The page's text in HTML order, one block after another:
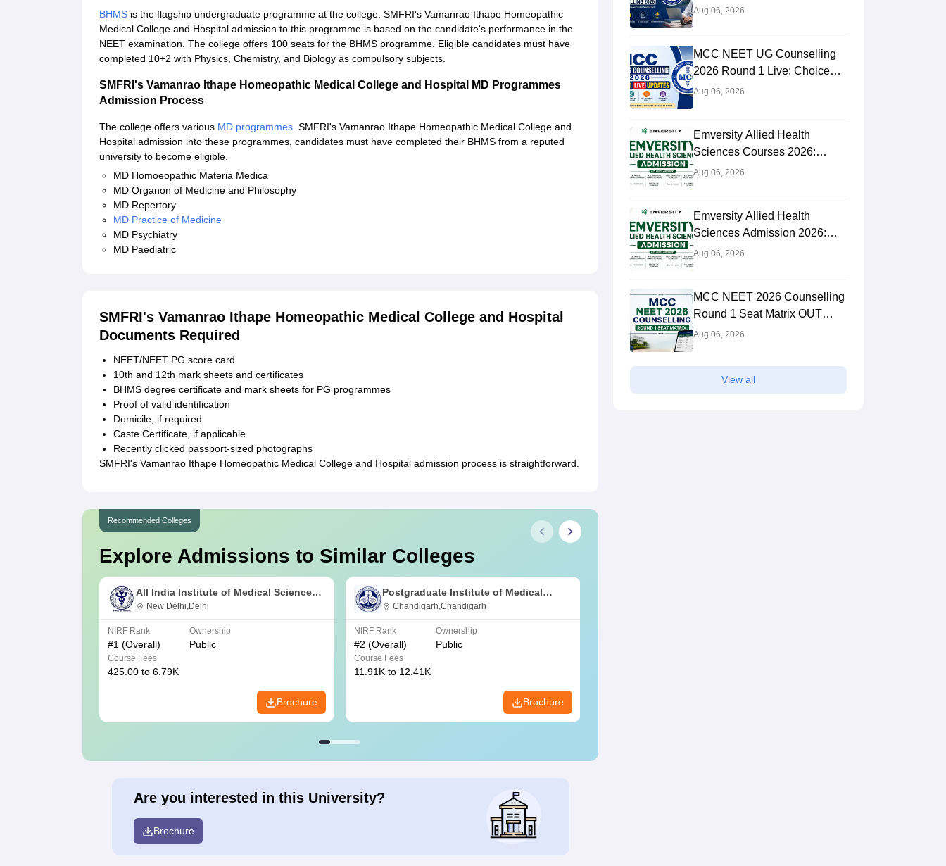
BHMS is the flagship undergraduate programme at the college. SMFRI's Vamanrao Ithape Homeopathic
Medical College and Hospital admission to this programme is based on the candidate's performance in the
NEET examination. The college offers 100 seats for the BHMS programme. Eligible candidates must have
completed 10+2 with Physics, Chemistry, and Biology as compulsory subjects.
SMFRI's Vamanrao Ithape Homeopathic Medical College and Hospital MD Programmes
Admission Process
The college offers various MD programmes. SMFRI's Vamanrao Ithape Homeopathic Medical College and
Hospital admission into these programmes, candidates must have completed their BHMS from a reputed
university to become eligible.
MD Homoeopathic Materia Medica
MD Organon of Medicine and Philosophy
MD Repertory
MD Practice of Medicine
MD Psychiatry
MD Paediatric
SMFRI's Vamanrao Ithape Homeopathic Medical College and Hospital
Documents Required
NEET/NEET PG score card
10th and 12th mark sheets and certificates
BHMS degree certificate and mark sheets for PG programmes
Proof of valid identification
Domicile, if required
Caste Certificate, if applicable
Recently clicked passport-sized photographs
SMFRI's Vamanrao Ithape Homeopathic Medical College and Hospital admission process is straightforward.
Recommended Colleges
Explore Admissions to Similar Colleges
All India Institute of Medical Sciences
New Delhi
New Delhi,Delhi
NIRF Rank
#1 (Overall)
Ownership
Public
Course Fees
425.00 to 6.79K
Brochure
Postgraduate Institute of Medical
Education and Research Chandigarh
Chandigarh,Chandigarh
NIRF Rank
#2 (Overall)
Ownership
Public
Course Fees
11.91K to 12.41K
Brochure
Are you interested in this University?
Brochure
Choice Filling (August 8), Seat
Aug 06, 2026
MCC NEET UG Counselling
2026 Round 1 Live: Choice
Filling Postponed,
mcc.nic.in
Aug 06, 2026
Emversity Allied Health
Sciences Courses 2026:
Complete List, Eligibility &
Aug 06, 2026
Emversity Allied Health
Sciences Admission 2026:
Dates, Application Form,
Aug 06, 2026
MCC NEET 2026 Counselling
Round 1 Seat Matrix OUT
Today: College-wise MBBS
Aug 06, 2026
View all